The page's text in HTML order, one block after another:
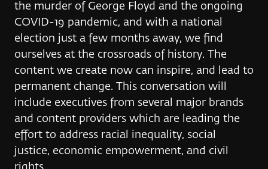
the murder of George Floyd and the ongoing
COVID-19 pandemic, and with a national
election just a few months away, we find
ourselves at the crossroads of history. The
content we create now can inspire, and lead to
permanent change. This conversation will
include executives from several major brands
and content providers which are leading the
effort to address racial inequality, social
justice, economic empowerment, and civil